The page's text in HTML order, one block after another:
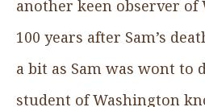
another keen observer of
100 years after Sam’s
a bit as Sam was wont to
student of Washington